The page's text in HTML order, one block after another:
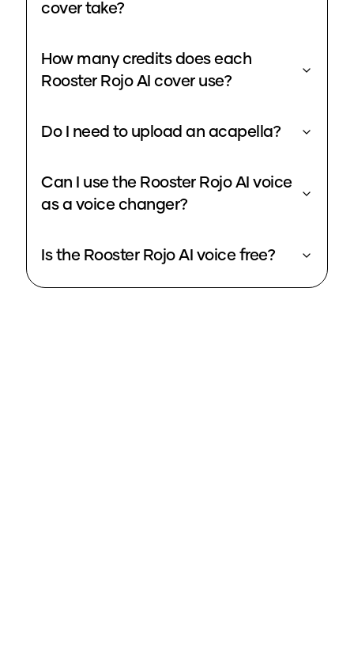
cover take?
How many credits does each
Rooster Rojo AI cover use?
Do I need to upload an acapella?
Can I use the Rooster Rojo AI voice
as a voice changer?
Is the Rooster Rojo AI voice free?